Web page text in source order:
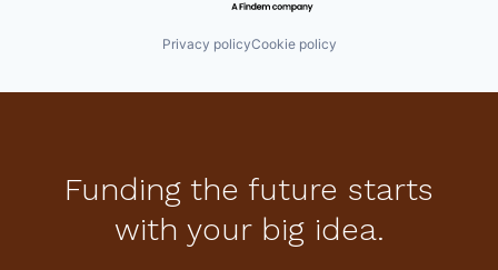
Privacy policyCookie policy
Funding the future starts
with your big idea.